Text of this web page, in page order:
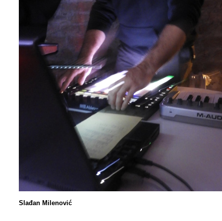
Slađan Milenović